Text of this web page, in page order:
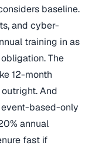
baseline.
and cyber-
training in as
The
12-month
And
based-only
annual
fast if